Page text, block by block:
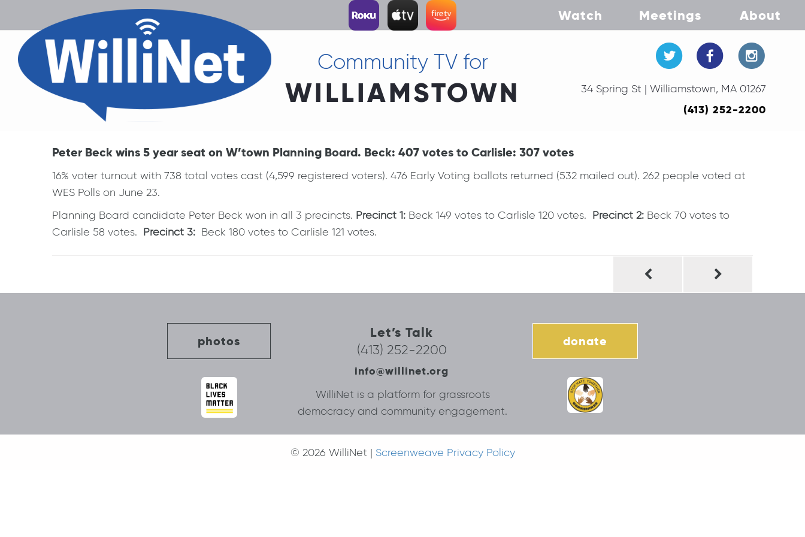
Watch Meetings About
Community TV for
WILLIAMSTOWN 34 Spring St | Williamstown, MA 01267
(413) 252-2200
Peter Beck wins 5 year seat on W’town Planning Board. Beck: 407 votes to Carlisle: 307 votes
16% voter turnout with 738 total votes cast (4,599 registered voters). 476 Early Voting ballots returned (532 mailed out). 262 people voted at
WES Polls on June 23.
Planning Board candidate Peter Beck won in all 3 precincts. Precinct 1: Beck 149 votes to Carlisle 120 votes. Precinct 2: Beck 70 votes to
Carlisle 58 votes. Precinct 3: Beck 180 votes to Carlisle 121 votes.
photos
Let’s Talk
(413) 252-2200
info@willinet.org
donate
WilliNet is a platform for grassroots
democracy and community engagement.
© 2026 WilliNet | Screenweave Privacy Policy